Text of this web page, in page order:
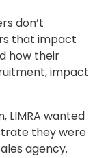
don’t
that impact
how their
impact
LIMRA wanted
they were
agency.